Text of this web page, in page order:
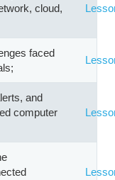
cloud,
faced
and
computer